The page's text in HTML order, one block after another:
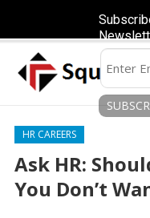
HR CAREERS
Ask HR:
You Don’t